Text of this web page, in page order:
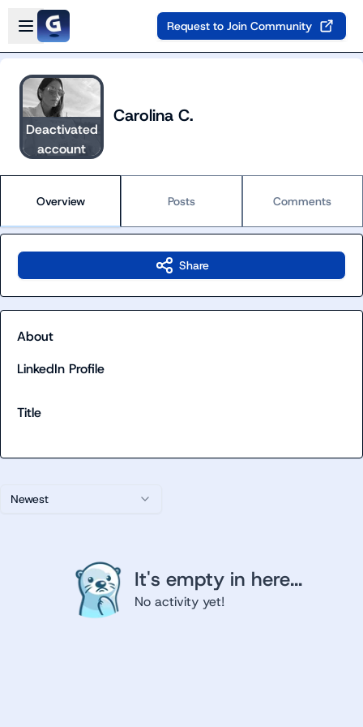
Skip to main content
Open sidebar
Request to Join Community
Deactivated
account
Carolina C.
Overview Posts Comments
Newest
It's empty in here...
No activity yet!
Share
About
LinkedIn Profile
Title